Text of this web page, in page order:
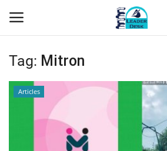
Login
Tag: Mitron
Articles